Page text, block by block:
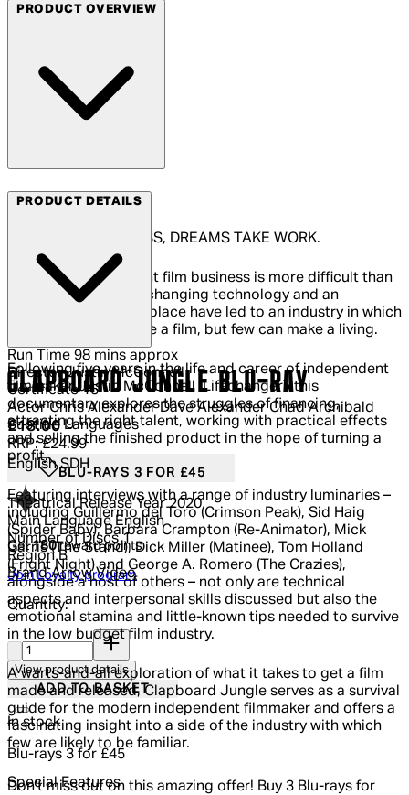
PRODUCT OVERVIEW
Arrow Films
IN THE FILM BUSINESS, DREAMS TAKE WORK.
Navigating the current film business is more difficult than
ever before. Rapidly changing technology and an
overcrowded marketplace have led to an industry in which
anyone can now make a film, but few can make a living.
Following five years in the life and career of independent
filmmaker Justin McConnell (Lifechanger), this
documentary explores the struggles of financing,
attracting the right talent, working with practical effects
and selling the finished product in the hope of turning a
profit.
Featuring interviews with a range of industry luminaries –
including Guillermo del Toro (Crimson Peak), Sid Haig
(Spider Baby), Barbara Crampton (Re-Animator), Mick
Garris (The Stand), Dick Miller (Matinee), Tom Holland
(Fright Night) and George A. Romero (The Crazies),
alongside a host of others – not only are technical
aspects and interpersonal skills discussed but also the
emotional stamina and little-known tips needed to survive
in the low budget film industry.
A warts-and-all exploration of what it takes to get a film
made and released, Clapboard Jungle serves as a survival
guide for the modern independent filmmaker and offers a
fascinating insight into a side of the industry with which
few are likely to be familiar.
Special Features
PRODUCT DETAILS
Run Time 98 mins approx
Director Justin McConnell
Certificate 15
Actor Chris Alexander Dave Alexander Chad Archibald
Subtitle Languages
English SDH
Theatrical Release Year 2020
Main Language English
Number of Discs 1
Region B
Brand Arrow Video
CLAPBOARD JUNGLE BLU-RAY
Current price: £18.00.Recommended Retail Price: £24.99.
£18.00
RRP: £24.99
BLU-RAYS 3 FOR £45
Get180reward points
Join Loyalty program
Quantity:
Quantity:
View product details
ADD TO BASKET
In stock
Blu-rays 3 for £45
Don't miss out on this amazing offer! Buy 3 Blu-rays for